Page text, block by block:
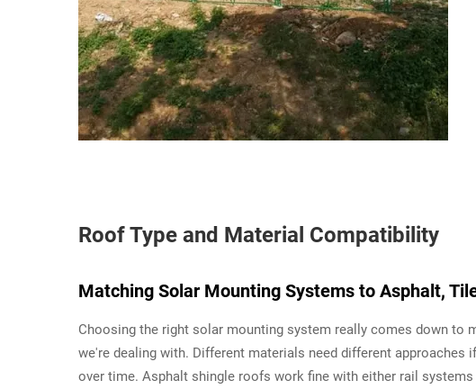
Roof Type and Material Compatibility
Matching Solar Mounting Systems to Asphalt,
Choosing the right solar mounting system really comes down to
we're dealing with. Different materials need different
over time. Asphalt shingle roofs work fine with either rail